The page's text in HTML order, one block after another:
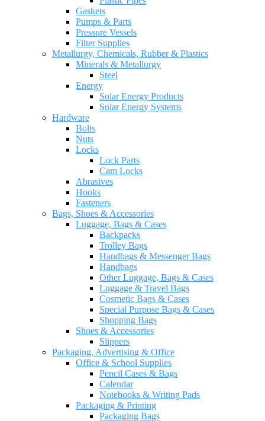
Gaskets
Pumps & Parts
Pressure Vessels
Filter Supplies
Metallurgy, Chemicals, Rubber & Plastics
Minerals & Metallurgy
Steel
Energy
Solar Energy Products
Solar Energy Systems
Hardware
Bolts
Nuts
Locks
Lock Parts
Cam Locks
Abrasives
Hooks
Fasteners
Bags, Shoes & Accessories
Luggage, Bags & Cases
Backpacks
Trolley Bags
Handbags & Messenger Bags
Handbags
Other Luggage, Bags & Cases
Luggage & Travel Bags
Cosmetic Bags & Cases
Special Purpose Bags & Cases
Shopping Bags
Shoes & Accessories
Slippers
Packaging, Advertising & Office
Office & School Supplies
Pencil Cases & Bags
Calendar
Notebooks & Writing Pads
Packaging & Printing
Packaging Bags